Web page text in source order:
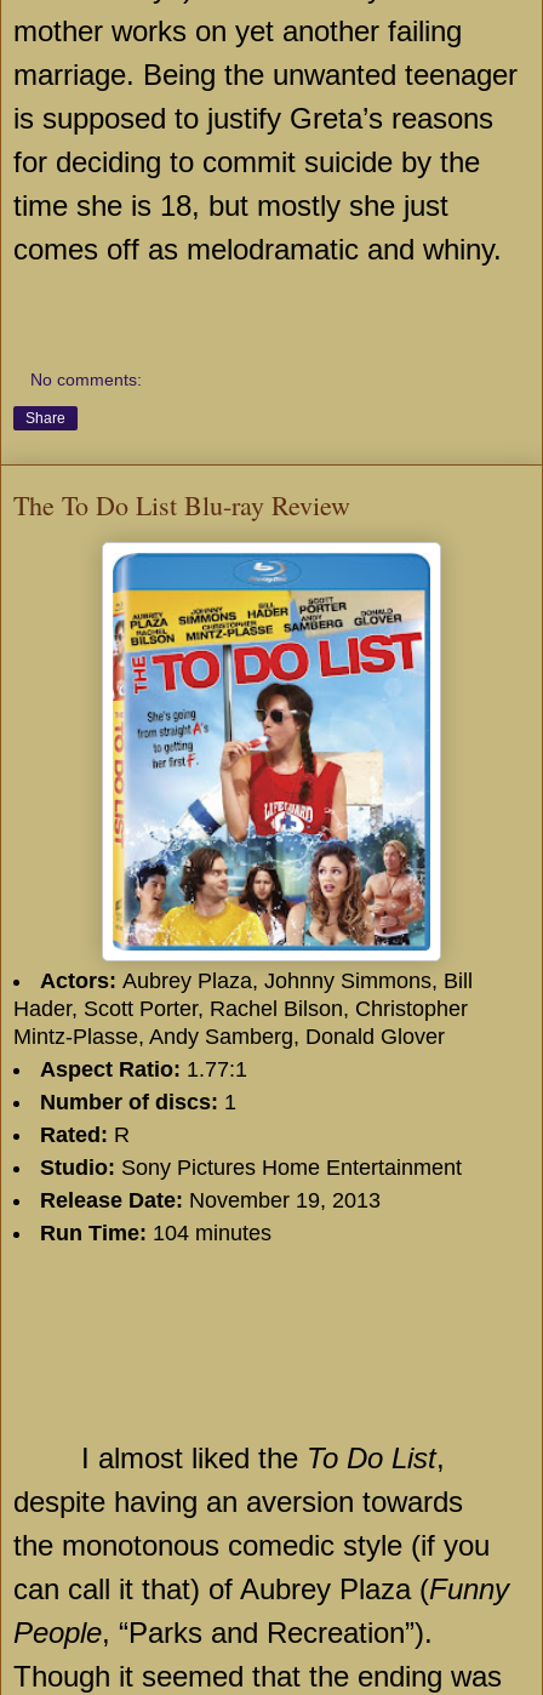
mother works on yet another failing
marriage. Being the unwanted teenager
is supposed to justify Greta’s reasons
for deciding to commit suicide by the
time she is 18, but mostly she just
comes off as melodramatic and whiny.
No comments:
Share
The To Do List Blu-ray Review
Actors: Aubrey Plaza, Johnny Simmons, Bill
Hader, Scott Porter, Rachel Bilson, Christopher
Mintz-Plasse, Andy Samberg, Donald Glover
Aspect Ratio: 1.77:1
Number of discs: 1
Rated: R
Studio: Sony Pictures Home Entertainment
Release Date: November 19, 2013
Run Time: 104 minutes
I almost liked the To Do List,
despite having an aversion towards
the monotonous comedic style (if you
can call it that) of Aubrey Plaza(Funny
People, “Parks and Recreation”).
Though it seemed that the ending was